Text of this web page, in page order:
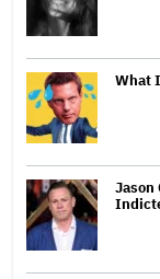
What
Jason